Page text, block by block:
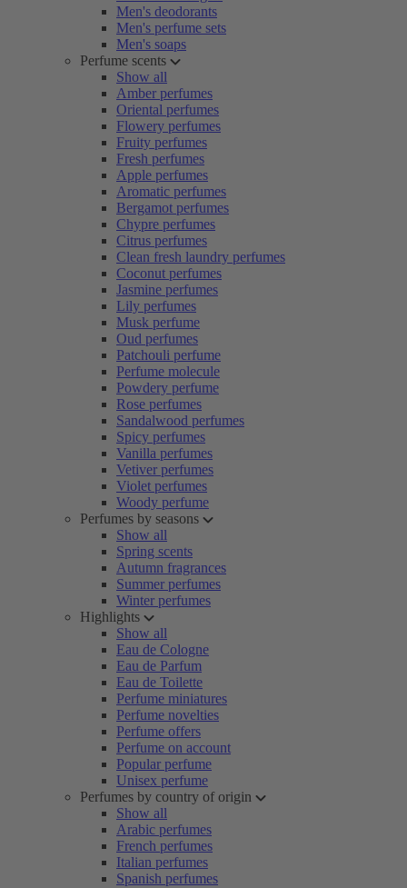
Men's deodorants
Men's perfume sets
Men's soaps
Perfume scents
Show all
Amber perfumes
Oriental perfumes
Flowery perfumes
Fruity perfumes
Fresh perfumes
Apple perfumes
Aromatic perfumes
Bergamot perfumes
Chypre perfumes
Citrus perfumes
Clean fresh laundry perfumes
Coconut perfumes
Jasmine perfumes
Lily perfumes
Musk perfume
Oud perfumes
Patchouli perfume
Perfume molecule
Powdery perfume
Rose perfumes
Sandalwood perfumes
Spicy perfumes
Vanilla perfumes
Vetiver perfumes
Violet perfumes
Woody perfume
Perfumes by seasons
Show all
Spring scents
Autumn fragrances
Summer perfumes
Winter perfumes
Highlights
Show all
Eau de Cologne
Eau de Parfum
Eau de Toilette
Perfume miniatures
Perfume novelties
Perfume offers
Perfume on account
Popular perfume
Unisex perfume
Perfumes by country of origin
Show all
Arabic perfumes
French perfumes
Italian perfumes
Spanish perfumes